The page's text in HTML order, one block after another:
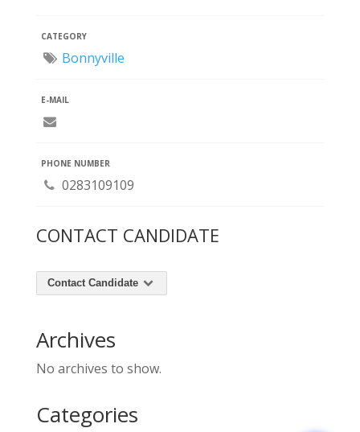
CATEGORY
Bonnyville
E-MAIL
PHONE NUMBER
0283109109
CONTACT CANDIDATE
Contact Candidate
Archives
No archives to show.
Categories